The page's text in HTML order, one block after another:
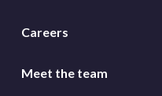
Careers
Meet the team